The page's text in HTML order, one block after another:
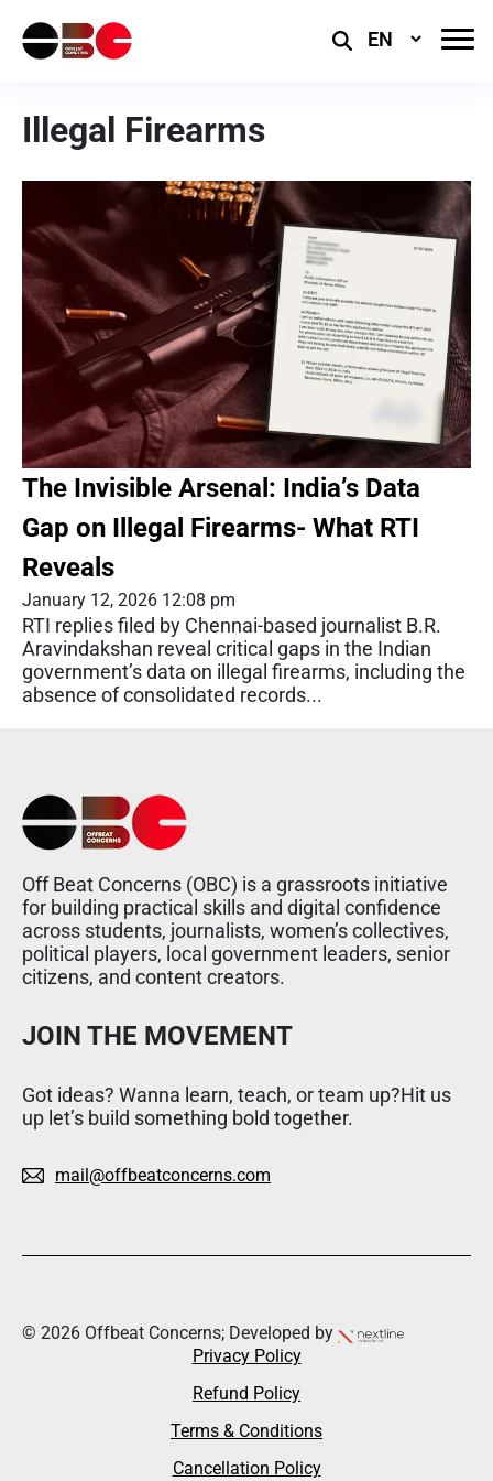
Select
Illegal Firearms
The Invisible Arsenal: India’s Data
Gap on Illegal Firearms- What RTI
Reveals
January 12, 2026 12:08 pm
RTI replies filed by Chennai-based journalist B.R.
Aravindakshan reveal critical gaps in the Indian
government’s data on illegal firearms, including the
absence of consolidated records...
Off Beat Concerns (OBC) is a grassroots initiative
for building practical skills and digital confidence
across students, journalists, women’s collectives,
political players, local government leaders, senior
citizens, and content creators.
JOIN THE MOVEMENT
Got ideas? Wanna learn, teach, or team up?Hit us
up let’s build something bold together.
mail@offbeatconcerns.com
© 2026 Offbeat Concerns; Developed by
Privacy Policy
Refund Policy
Terms & Conditions
Cancellation Policy